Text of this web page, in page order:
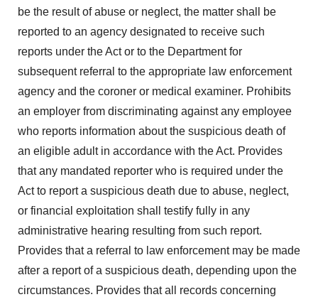
be the result of abuse or neglect, the matter shall be
reported to an agency designated to receive such
reports under the Act or to the Department for
subsequent referral to the appropriate law enforcement
agency and the coroner or medical examiner. Prohibits
an employer from discriminating against any employee
who reports information about the suspicious death of
an eligible adult in accordance with the Act. Provides
that any mandated reporter who is required under the
Act to report a suspicious death due to abuse, neglect,
or financial exploitation shall testify fully in any
administrative hearing resulting from such report.
Provides that a referral to law enforcement may be made
after a report of a suspicious death, depending upon the
circumstances. Provides that all records concerning